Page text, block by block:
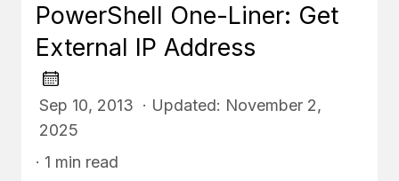
PowerShell One-Liner: Get
External IP Address
Sep 10, 2013 · Updated: November 2,
2025
· 1 min read